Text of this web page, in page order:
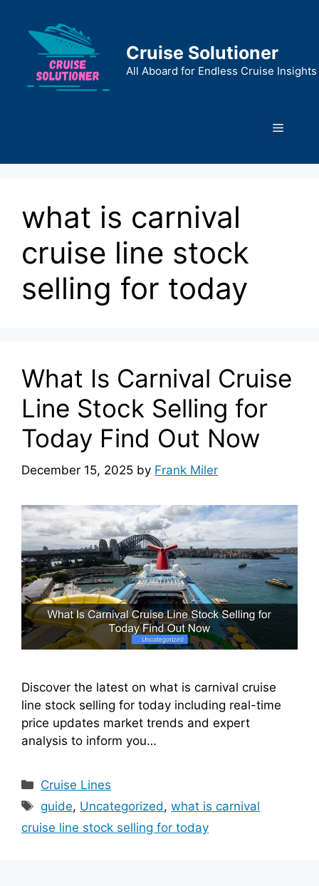
content
Cruise Solutioner
All Aboard for Endless Cruise Insights
Menu
what is carnival
cruise line stock
selling for today
What Is Carnival Cruise
Line Stock Selling for
Today Find Out Now
December 15, 2025 by Frank Miler
Discover the latest on what is carnival cruise
line stock selling for today including real-time
price updates market trends and expert
analysis to inform you…
Categories
Cruise Lines
Tags
guide, Uncategorized,what is carnival
cruise line stock selling for today